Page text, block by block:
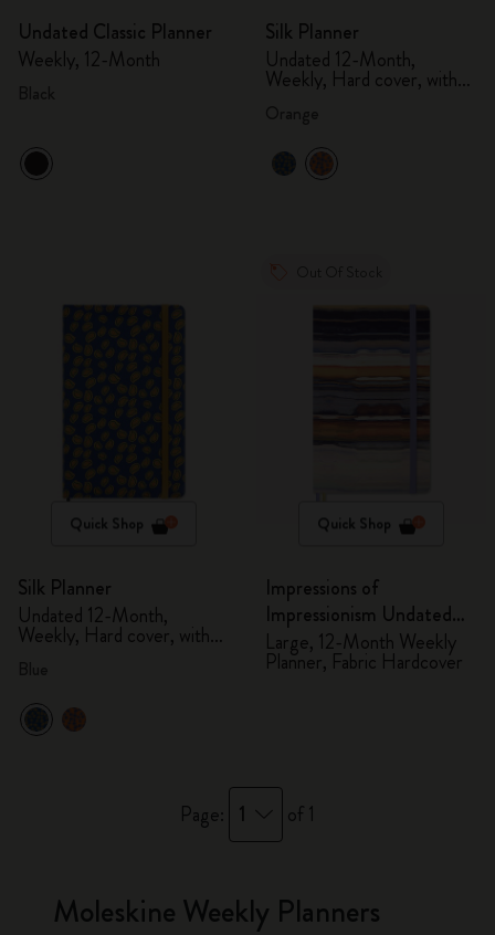
Undated Classic Planner
Weekly, 12-Month
Silk Planner
Undated 12-Month,
Weekly, Hard cover, with
gift box
Quick Shop
Silk Planner
Undated 12-Month,
Weekly, Hard cover, with
gift box
Quick Shop
Impressions of
Impressionism Undated
Planner
Large, 12-Month Weekly
Planner, Fabric Hardcover
Page: 1 of 1
Moleskine Weekly Planners